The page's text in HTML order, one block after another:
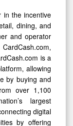
in the incentive
dining, and
and operator
is a
allowing
by buying and
over 1,100
largest
digital
by offering